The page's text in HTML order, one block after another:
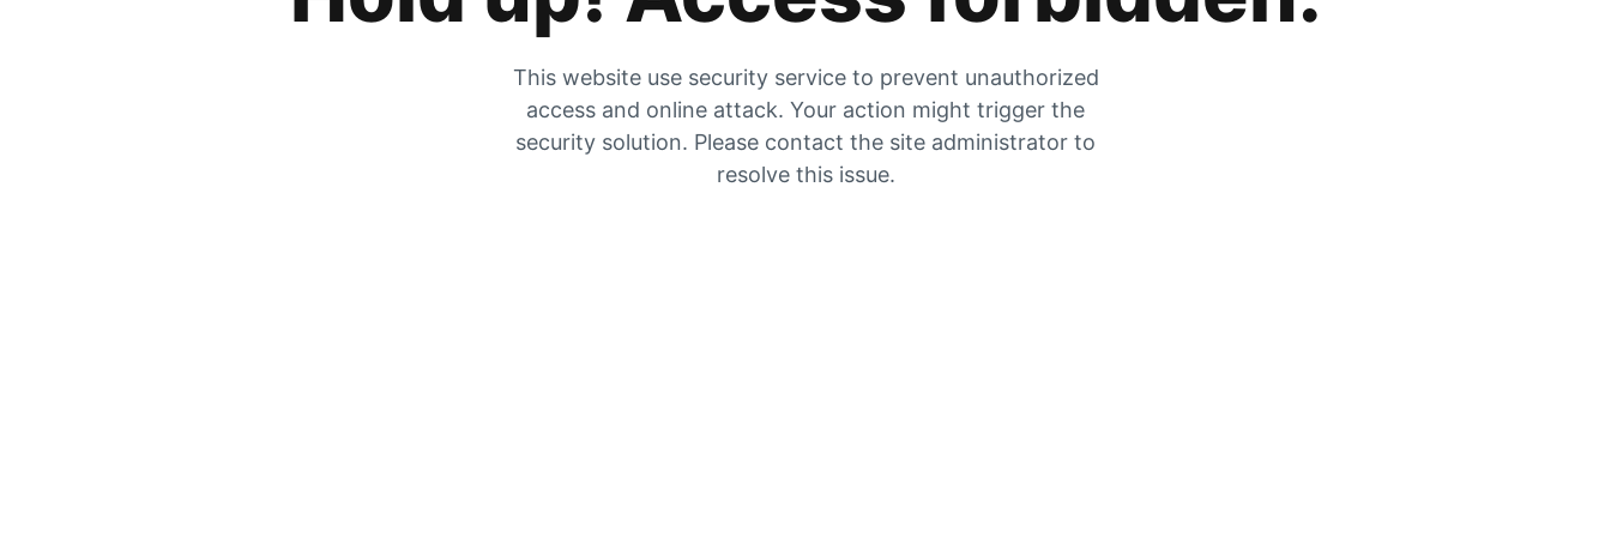
This website use security service to prevent unauthorized
access and online attack. Your action might trigger the
security solution. Please contact the site administrator to
resolve this issue.